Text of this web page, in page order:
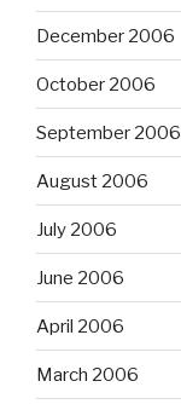
December 2006
October 2006
September 2006
August 2006
July 2006
June 2006
April 2006
March 2006